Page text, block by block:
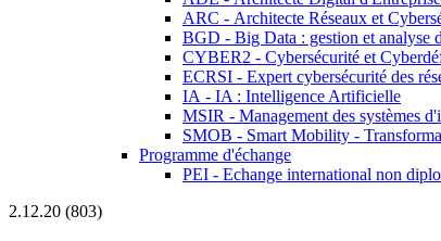
ARC - Architecte Réseaux et
BGD - Big Data : gestion et analyse
CYBER2 - Cybersécurité et
ECRSI - Expert cybersécurité des
IA - IA : Intelligence Artificielle
MSIR - Management des systèmes
SMOB - Smart Mobility -
Programme d'échange
PEI - Echange international non
2.12.20 (803)